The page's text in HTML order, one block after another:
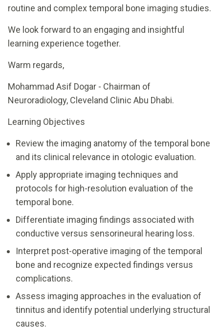
routine and complex temporal bone imaging studies.
We look forward to an engaging and insightful
learning experience together.
Warm regards,
Mohammad Asif Dogar - Chairman of
Neuroradiology, Cleveland Clinic Abu Dhabi.
Learning Objectives
Review the imaging anatomy of the temporal bone
and its clinical relevance in otologic evaluation.
Apply appropriate imaging techniques and
protocols for high-resolution evaluation of the
temporal bone.
Differentiate imaging findings associated with
conductive versus sensorineural hearing loss.
Interpret post-operative imaging of the temporal
bone and recognize expected findings versus
complications.
Assess imaging approaches in the evaluation of
tinnitus and identify potential underlying structural
causes.